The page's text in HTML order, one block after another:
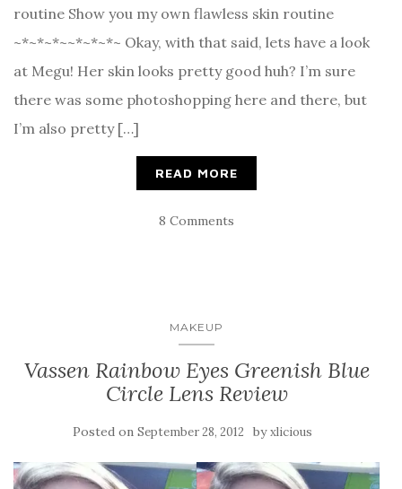
routine Show you my own flawless skin routine
~*~*~*~~*~*~*~ Okay, with that said, lets have a look
at Megu! Her skin looks pretty good huh? I’m sure
there was some photoshopping here and there, but
I’m also pretty […]
READ MORE
8 Comments
MAKEUP
Vassen Rainbow Eyes Greenish Blue
Circle Lens Review
Posted on September 28, 2012 byxlicious